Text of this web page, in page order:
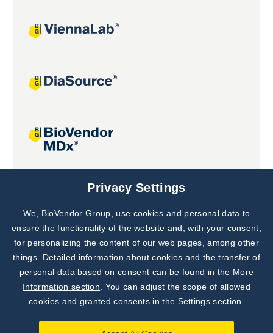
Joint projects
Subscribe to
Our Newsletter!
Discover News from
BioVendor R&D
Privacy Settings
We, BioVendor Group, use cookies and personal data to
ensure the functionality of the website and, with your consent,
for personalizing the content of our web pages, among other
things. Detailed information about cookies and the transfer of
personal data based on consent can be found in the More
Information section . You can adjust the scope of allowed
cookies and granted consents in the Settings section.